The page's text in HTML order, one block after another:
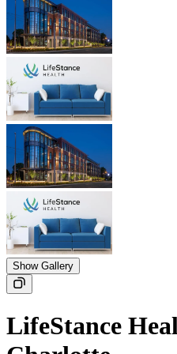
Show Gallery
LifeStance